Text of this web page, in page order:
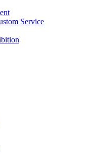
Service